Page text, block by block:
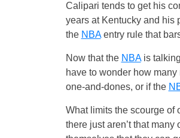
Calipari tends to get his
years at Kentucky and his
the NBAentry rule that
Now that the NBAis
have to wonder how
one-and-dones, or if the
What limits the scourge of
there just aren’t that